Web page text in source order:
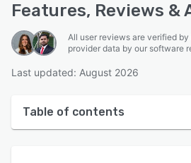
Features, Reviews &
All user reviews are verified
provider data by our software
Last updated: August 2026
Table of contents